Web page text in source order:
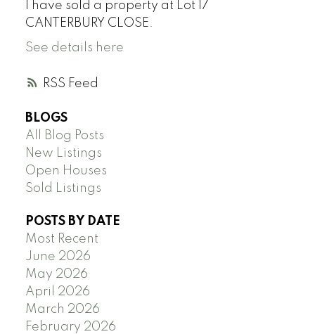
RSS
I have sold a property at Lot 17
CANTERBURY CLOSE.
See details here
BLOGS
All Blog Posts
New Listings
Open Houses
Sold Listings
POSTS BY DATE
Most Recent
June 2026
May 2026
April 2026
March 2026
February 2026